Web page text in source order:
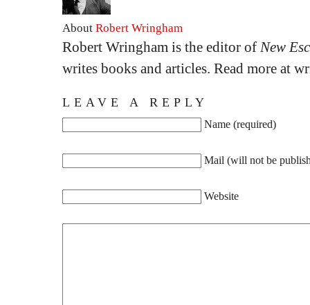
About Robert Wringham
Robert Wringham is the editor of New
writes books and articles. Read more at
LEAVE A REPLY
Name (required)
Mail (will not be
Website